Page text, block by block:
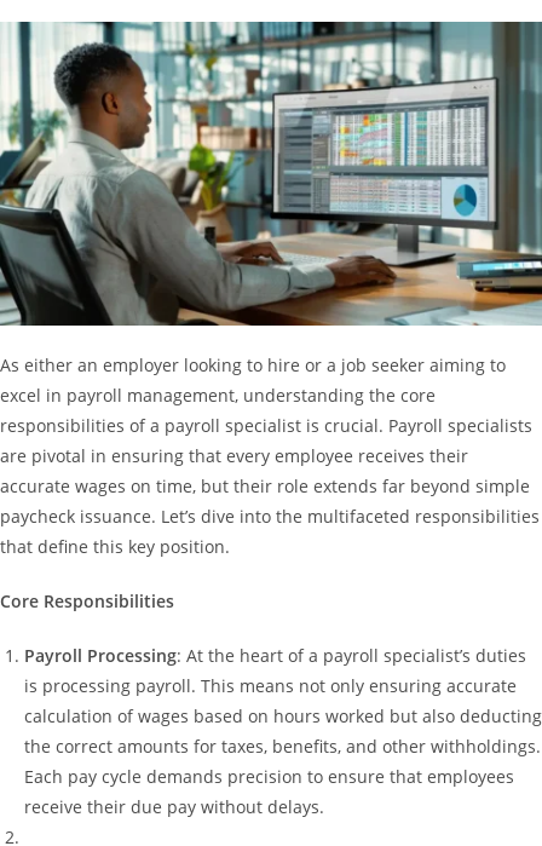
As either an employer looking to hire or a job seeker aiming to
excel in payroll management, understanding the core
responsibilities of a payroll specialist is crucial. Payroll specialists
are pivotal in ensuring that every employee receives their
accurate wages on time, but their role extends far beyond simple
paycheck issuance. Let’s dive into the multifaceted responsibilities
that define this key position.
Core Responsibilities
Payroll Processing: At the heart of a payroll specialist’s duties
is processing payroll. This means not only ensuring accurate
calculation of wages based on hours worked but also deducting
the correct amounts for taxes, benefits, and other withholdings.
Each pay cycle demands precision to ensure that employees
receive their due pay without delays.